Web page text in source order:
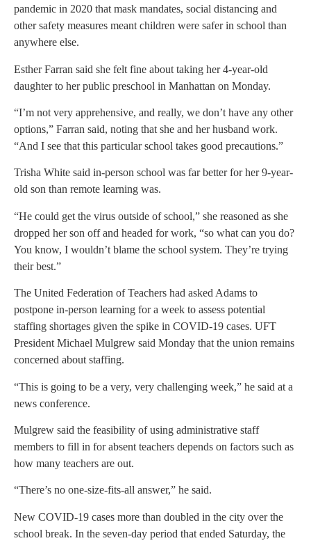
pandemic in 2020 that mask mandates, social distancing and
other safety measures meant children were safer in school than
anywhere else.
Esther Farran said she felt fine about taking her 4-year-old
daughter to her public preschool in Manhattan on Monday.
“I’m not very apprehensive, and really, we don’t have any other
options,” Farran said, noting that she and her husband work.
“And I see that this particular school takes good precautions.”
Trisha White said in-person school was far better for her 9-year-
old son than remote learning was.
“He could get the virus outside of school,” she reasoned as she
dropped her son off and headed for work, “so what can you do?
You know, I wouldn’t blame the school system. They’re trying
their best.”
The United Federation of Teachers had asked Adams to
postpone in-person learning for a week to assess potential
staffing shortages given the spike in COVID-19 cases. UFT
President Michael Mulgrew said Monday that the union remains
concerned about staffing.
“This is going to be a very, very challenging week,” he said at a
news conference.
Mulgrew said the feasibility of using administrative staff
members to fill in for absent teachers depends on factors such as
how many teachers are out.
“There’s no one-size-fits-all answer,” he said.
New COVID-19 cases more than doubled in the city over the
school break. In the seven-day period that ended Saturday, the